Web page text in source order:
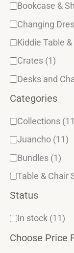
Bookcase &
Changing
Kiddie Table
Crates (1)
Desks and
Categories
Collections
Juancho (11)
Bundles (1)
Table & Chair
Status
In stock (11)
Choose Price